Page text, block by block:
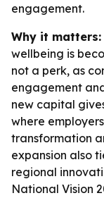
engagement.
Why it matters:
wellbeing is
not a perk, as
engagement
new capital
where
transformation
expansion also
regional
National Vision